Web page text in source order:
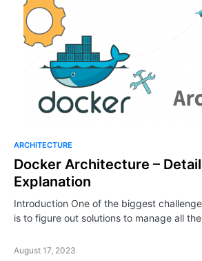
ARCHITECTURE
Docker Architecture –
Explanation
Introduction One of the biggest
is to figure out solutions to manage all
August 17, 2023